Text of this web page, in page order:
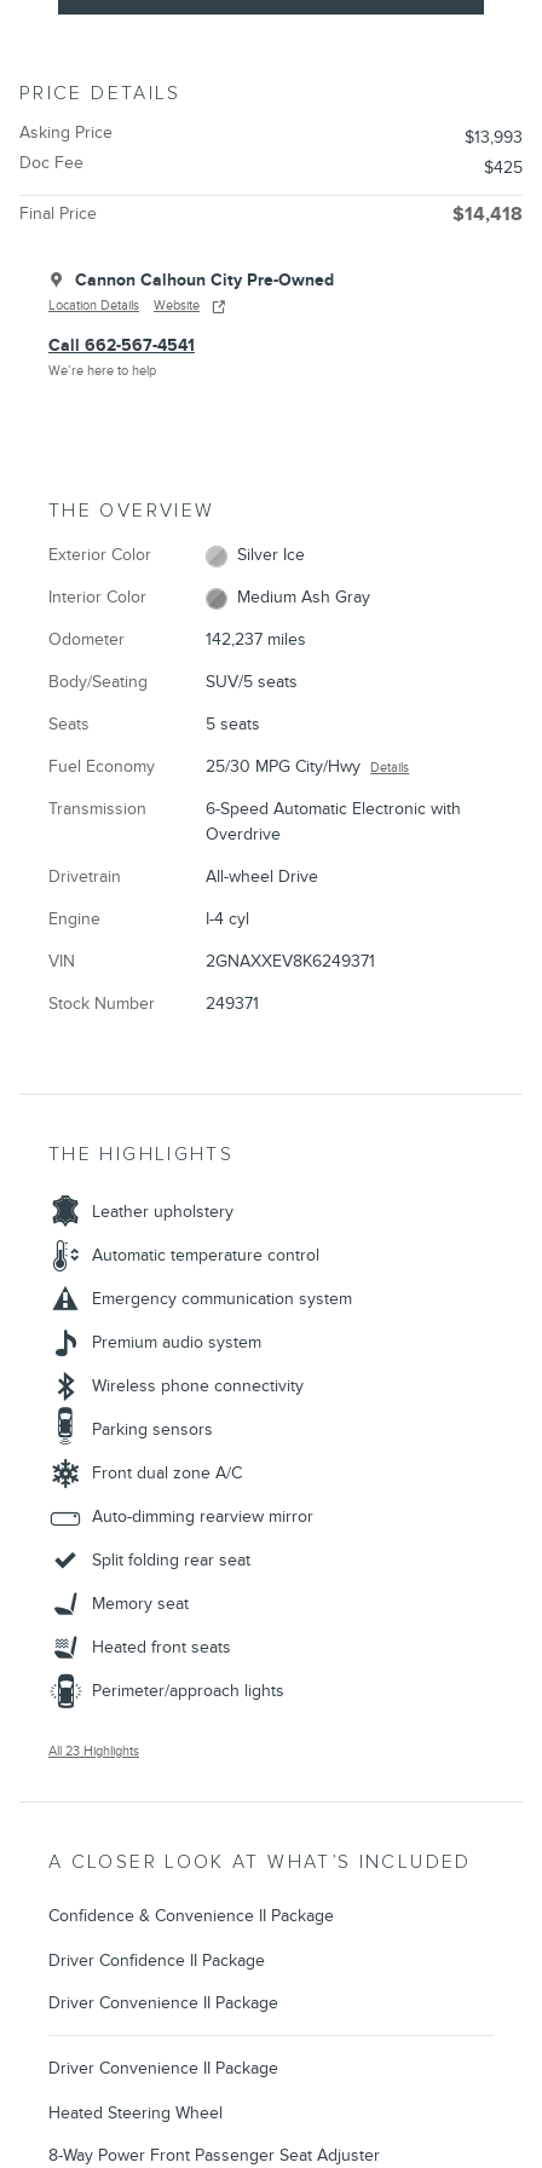
PRICE DETAILS
Asking Price
$13,993
Doc Fee
$425
Final Price $14,418
Cannon Calhoun City Pre-Owned
Location Details Website
Call 662-567-4541
We’re here to help
THE OVERVIEW
Exterior Color Silver Ice
Interior Color Medium Ash Gray
Odometer 142,237 miles
Body/Seating SUV/5 seats
Seats 5 seats
Fuel Economy 25/30 MPG City/Hwy Details
Transmission
6-Speed Automatic Electronic with
Overdrive
Drivetrain All-wheel Drive
Engine I-4 cyl
VIN 2GNAXXEV8K6249371
Stock Number 249371
THE HIGHLIGHTS
Leather upholstery
Automatic temperature control
Emergency communication system
Premium audio system
Wireless phone connectivity
Parking sensors
Front dual zone A/C
Auto-dimming rearview mirror
Split folding rear seat
Memory seat
Heated front seats
Perimeter/approach lights
All 23 Highlights
A CLOSER LOOK AT WHAT’S INCLUDED
Confidence & Convenience II Package
Driver Confidence II Package
Driver Convenience II Package
Driver Convenience II Package
Heated Steering Wheel
8-Way Power Front Passenger Seat Adjuster